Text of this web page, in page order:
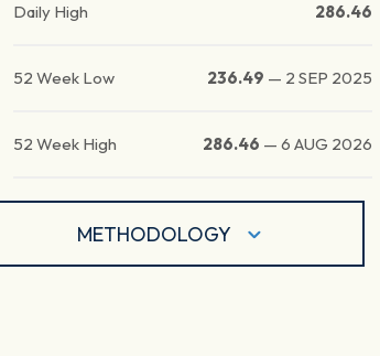
Daily High 286.46
52 Week Low 236.49 — 2 SEP 2025
52 Week High 286.46 —6 AUG 2026
METHODOLOGY